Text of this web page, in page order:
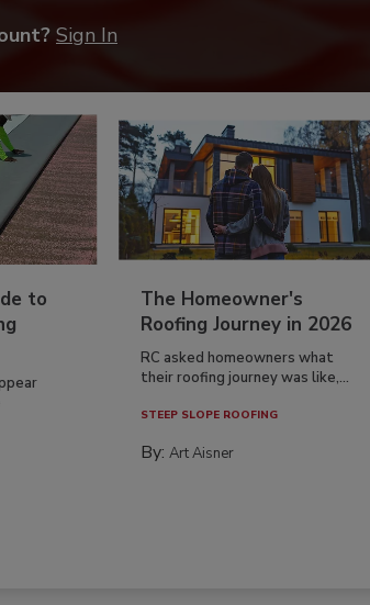
Sign In
to
The Homeowner's
Roofing Journey in 2026
RC asked homeowners what
their roofing journey was like,...
STEEP SLOPE ROOFING
By:Art Aisner